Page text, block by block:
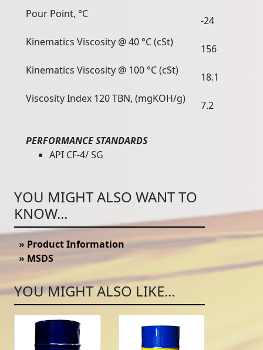
Pour Point, °C
-24
Kinematics Viscosity @ 40 °C (cSt)
156
Kinematics Viscosity @ 100 °C (cSt)
18.1
Viscosity Index 120 TBN, (mgKOH/g)
7.2
PERFORMANCE STANDARDS
API CF-4/ SG
YOU MIGHT ALSO WANT TO
KNOW...
» Product Information
» MSDS
YOU MIGHT ALSO LIKE...